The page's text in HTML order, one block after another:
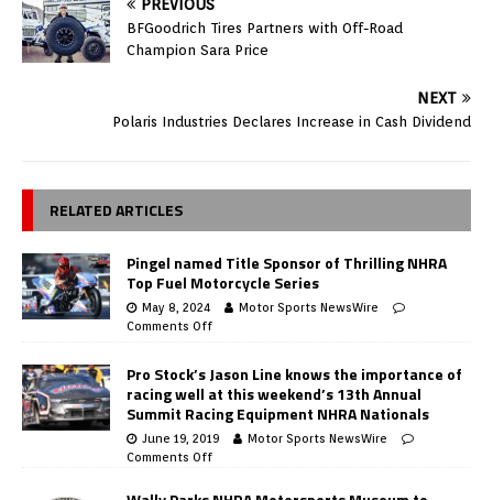
PREVIOUS
BFGoodrich Tires Partners with Off-Road
Champion Sara Price
NEXT
Polaris Industries Declares Increase in Cash Dividend
RELATED ARTICLES
Pingel named Title Sponsor of Thrilling NHRA
Top Fuel Motorcycle Series
May 8, 2024
Motor Sports NewsWire
Comments Off
Pro Stock’s Jason Line knows the importance of
racing well at this weekend’s 13th Annual
Summit Racing Equipment NHRA Nationals
June 19, 2019
Motor Sports NewsWire
Comments Off